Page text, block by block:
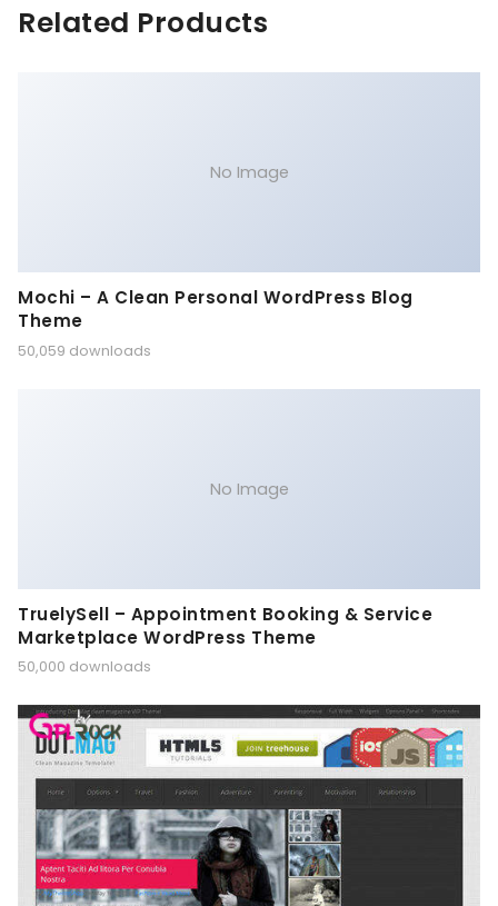
Related Products
No Image
Mochi – A Clean Personal WordPress Blog
Theme
50,059 downloads
No Image
TruelySell – Appointment Booking & Service
Marketplace WordPress Theme
50,000 downloads